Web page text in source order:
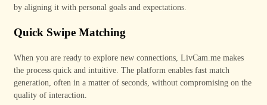
by aligning it with personal goals and expectations.
Quick Swipe Matching
When you are ready to explore new connections, LivCam .me makes
the process quick and intuitive. The platform enables fast match
generation, often in a matter of seconds, without compromising on the
quality of interaction.